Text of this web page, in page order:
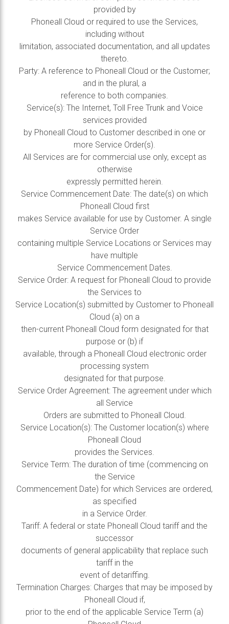
provided by
Phoneall Cloud or required to use the Services,
including without
limitation, associated documentation, and all updates
thereto.
Party: A reference to Phoneall Cloud or the Customer;
and in the plural, a
reference to both companies.
Service(s): The Internet, Toll Free Trunk and Voice
services provided
by Phoneall Cloud to Customer described in one or
more Service Order(s).
All Services are for commercial use only, except as
otherwise
expressly permitted herein.
Service Commencement Date: The date(s) on which
Phoneall Cloud first
makes Service available for use by Customer. A single
Service Order
containing multiple Service Locations or Services may
have multiple
Service Commencement Dates.
Service Order: A request for Phoneall Cloud to provide
the Services to
Service Location(s) submitted by Customer to Phoneall
Cloud (a) on a
then-current Phoneall Cloud form designated for that
purpose or (b) if
available, through a Phoneall Cloud electronic order
processing system
designated for that purpose.
Service Order Agreement: The agreement under which
all Service
Orders are submitted to Phoneall Cloud.
Service Location(s): The Customer location(s) where
Phoneall Cloud
provides the Services.
Service Term: The duration of time (commencing on
the Service
Commencement Date) for which Services are ordered,
as specified
in a Service Order.
Tariff: A federal or state Phoneall Cloud tariff and the
successor
documents of general applicability that replace such
tariff in the
event of detariffing.
Termination Charges: Charges that may be imposed by
Phoneall Cloud if,
prior to the end of the applicable Service Term (a)